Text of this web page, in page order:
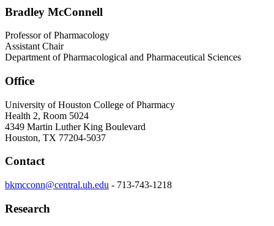
Bradley McConnell
Professor of Pharmacology
Assistant Chair
Department of Pharmacological and Pharmaceutical Sciences
Office
University of Houston College of Pharmacy
Health 2, Room 5024
4349 Martin Luther King Boulevard
Houston, TX 77204-5037
Contact
bkmcconn@central.uh.edu - 713-743-1218
Research